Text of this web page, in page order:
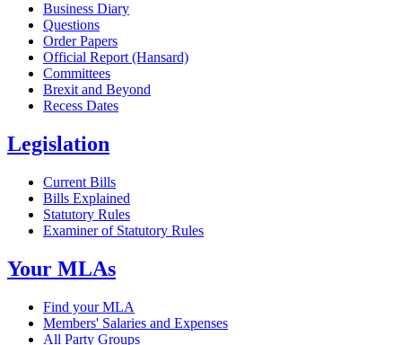
Business Diary
Questions
Order Papers
Official Report (Hansard)
Committees
Brexit and Beyond
Recess Dates
Legislation
Current Bills
Bills Explained
Statutory Rules
Examiner of Statutory Rules
Your MLAs
Find your MLA
Members' Salaries and Expenses
All Party Groups